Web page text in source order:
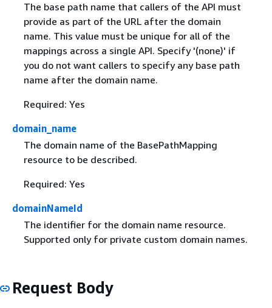
The base path name that callers of the API must
provide as part of the URL after the domain
name. This value must be unique for all of the
mappings across a single API. Specify '(none)' if
you do not want callers to specify any base path
name after the domain name.
Required: Yes
domain_name
The domain name of the BasePathMapping
resource to be described.
Required: Yes
domainNameId
The identifier for the domain name resource.
Supported only for private custom domain names.
Request Body